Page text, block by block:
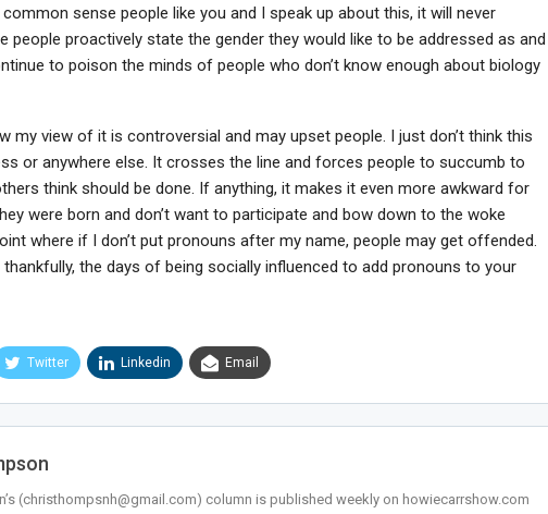
sense people like you and I speak up about this, it will never
people proactively state the gender they would like to be addressed as and
to poison the minds of people who don’t know enough about biology
my view of it is controversial and may upset people. I just don’t think this
or anywhere else. It crosses the line and forces people to succumb to
think should be done. If anything, it makes it even more awkward for
were born and don’t want to participate and bow down to the woke
where if I don’t put pronouns after my name, people may get offended.
thankfully, the days of being socially influenced to add pronouns to your
Twitter Linkedin Email
(christhompsnh@gmail.com) column is published weekly on howiecarrshow.com